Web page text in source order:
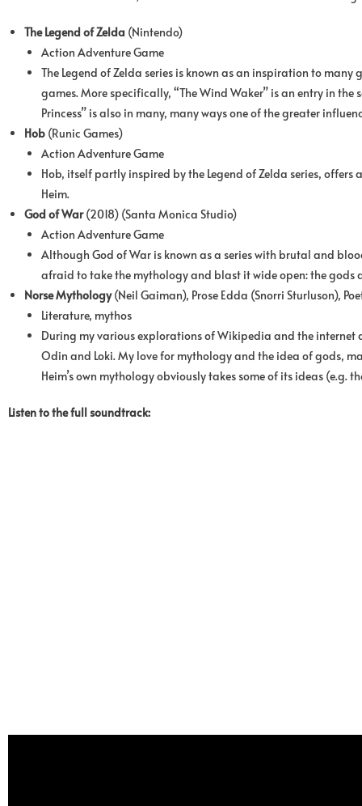
The Legend of Zelda (Nintendo)
Action Adventure Game
The Legend of Zelda series is known as an inspiration to
games. More specifically, “The Wind Waker” is an entry in
Princess” is also in many, many ways one of the greater
Hob (Runic Games)
Action Adventure Game
Hob, itself partly inspired by the Legend of Zelda series,
Heim.
God of War(2018) (Santa Monica Studio)
Action Adventure Game
Although God of War is known as a series with brutal and
afraid to take the mythology and blast it wide open: the gods
Norse Mythology(Neil Gaiman), Prose Edda (Snorri Sturluson),
Literature, mythos
During my various explorations of Wikipedia and the internet
Odin and Loki. My love for mythology and the idea of gods,
Heim’s own mythology obviously takes some of its ideas (e.g.
Listen to the full soundtrack: